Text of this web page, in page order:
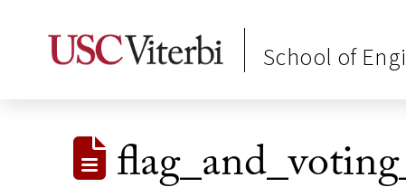
School of